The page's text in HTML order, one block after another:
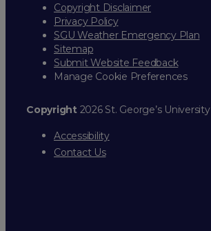
Copyright Disclaimer
Privacy Policy
SGU Weather Emergency Plan
Sitemap
Submit Website Feedback
Manage Cookie Preferences
Copyright2026 St. George’s University
Accessibility
Contact Us